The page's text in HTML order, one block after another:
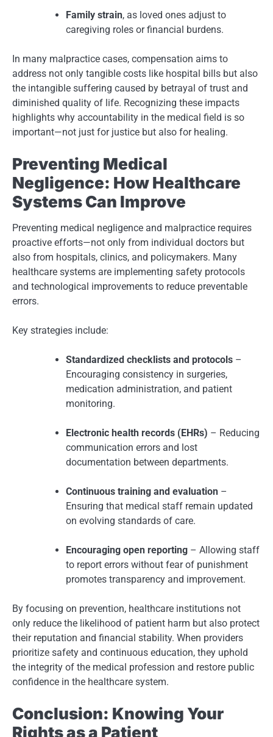
Family strain, as loved ones adjust to
caregiving roles or financial burdens.
In many malpractice cases, compensation aims to
address not only tangible costs like hospital bills but also
the intangible suffering caused by betrayal of trust and
diminished quality of life. Recognizing these impacts
highlights why accountability in the medical field is so
important—not just for justice but also for healing.
Preventing Medical
Negligence: How Healthcare
Systems Can Improve
Preventing medical negligence and malpractice requires
proactive efforts—not only from individual doctors but
also from hospitals, clinics, and policymakers. Many
healthcare systems are implementing safety protocols
and technological improvements to reduce preventable
errors.
Key strategies include:
Standardized checklists and protocols –
Encouraging consistency in surgeries,
medication administration, and patient
monitoring.
Electronic health records (EHRs) – Reducing
communication errors and lost
documentation between departments.
Continuous training and evaluation –
Ensuring that medical staff remain updated
on evolving standards of care.
Encouraging open reporting – Allowing staff
to report errors without fear of punishment
promotes transparency and improvement.
By focusing on prevention, healthcare institutions not
only reduce the likelihood of patient harm but also protect
their reputation and financial stability. When providers
prioritize safety and continuous education, they uphold
the integrity of the medical profession and restore public
confidence in the healthcare system.
Conclusion: Knowing Your
Rights as a Patient